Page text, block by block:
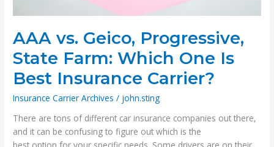
AAA vs. Geico, Progressive,
State Farm: Which One Is
Best Insurance Carrier?
Insurance Carrier Archives / john.sting
There are tons of different car insurance companies out there,
and it can be confusing to figure out which is the